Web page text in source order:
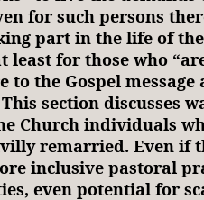
for such persons
part in the life of the
least for those who
to the Gospel message
section discusses
Church individuals
remarried. Even if
inclusive pastoral
even potential for